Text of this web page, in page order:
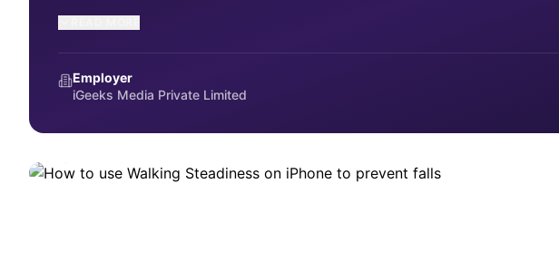
Employer
iGeeks Media Private Limited
How to use Walking Steadiness on iPhone to
Set up Walking Steadiness on iPhone to track mobility and prevent falls.